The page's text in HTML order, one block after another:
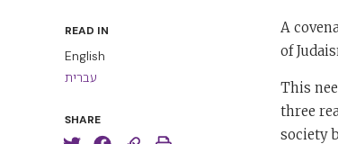
READ IN
English
עברית
SHARE
A
of
This
three
society